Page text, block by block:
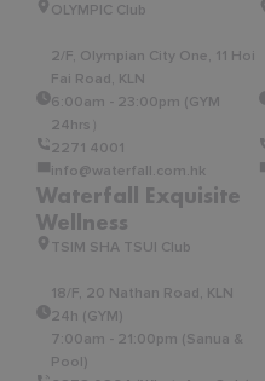
OLYMPIC Club
2/F, Olympian City One, 11 Hoi
Fai Road, KLN
6:00am - 23:00pm (GYM
24hrs）
2271 4001
info@waterfall.com.hk
Waterfall Exquisite
Wellness
TSIM SHA TSUI Club
18/F, 20 Nathan Road, KLN
24h (GYM)
7:00am - 21:00pm (Sanua &
Pool)